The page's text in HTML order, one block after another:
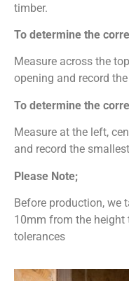
timber.
To determine the
Measure across the
opening and record
To determine the
Measure at the left,
and record the
Please Note;
Before production, we
10mm from the
tolerances